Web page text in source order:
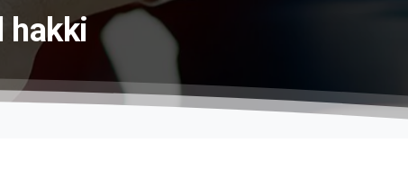
hakki